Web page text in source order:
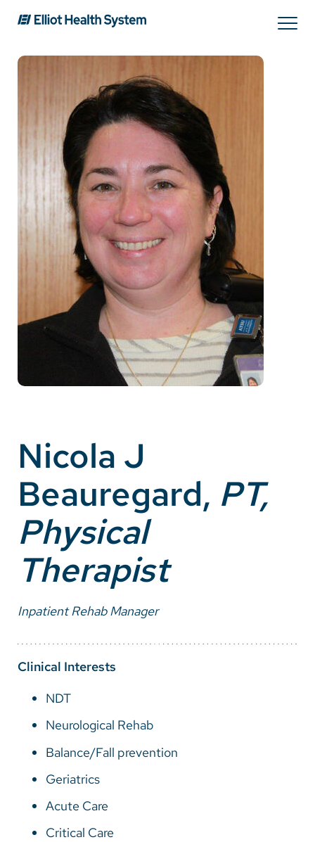
Services
Providers
Locations
Patients & Visitors
About Us
Make a Gift
Pay a Bill
SolutionHealth
Translate
English
Spanish
Arabic
Nepali
Bosnian
French
Portugese
Swahili
Nicola J
Beauregard, PT,
Physical
Therapist
Inpatient Rehab Manager
Clinical Interests
NDT
Neurological Rehab
Balance/Fall prevention
Geriatrics
Acute Care
Critical Care